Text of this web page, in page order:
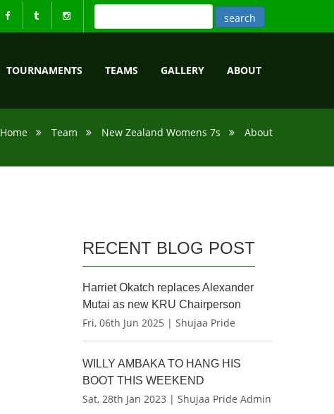
TOURNAMENTS TEAMS GALLERY ABOUT
Home Team New Zealand Womens 7s About
RECENT BLOG POST
Harriet Okatch replaces Alexander
Mutai as new KRU Chairperson
Fri, 06th Jun 2025 | Shujaa Pride
WILLY AMBAKA TO HANG HIS
BOOT THIS WEEKEND
Sat, 28th Jan 2023 | Shujaa Pride Admin